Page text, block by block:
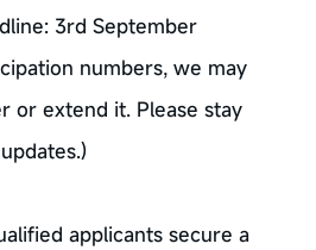
3rd September
numbers, we may
or extend it. Please stay
applicants secure a